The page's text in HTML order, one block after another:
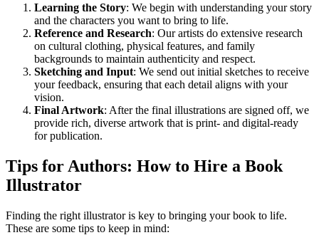
Learning the Story: We begin with understanding your story
and the characters you want to bring to life.
Reference and Research: Our artists do extensive research
on cultural clothing, physical features, and family
backgrounds to maintain authenticity and respect.
Sketching and Input: We send out initial sketches to receive
your feedback, ensuring that each detail aligns with your
vision.
Final Artwork: After the final illustrations are signed off, we
provide rich, diverse artwork that is print- and digital-ready
for publication.
Tips for Authors: How to Hire a Book
Illustrator
Finding the right illustrator is key to bringing your book to life.
These are some tips to keep in mind: